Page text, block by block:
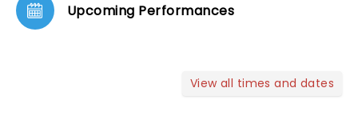
Upcoming Performances
View all times and dates